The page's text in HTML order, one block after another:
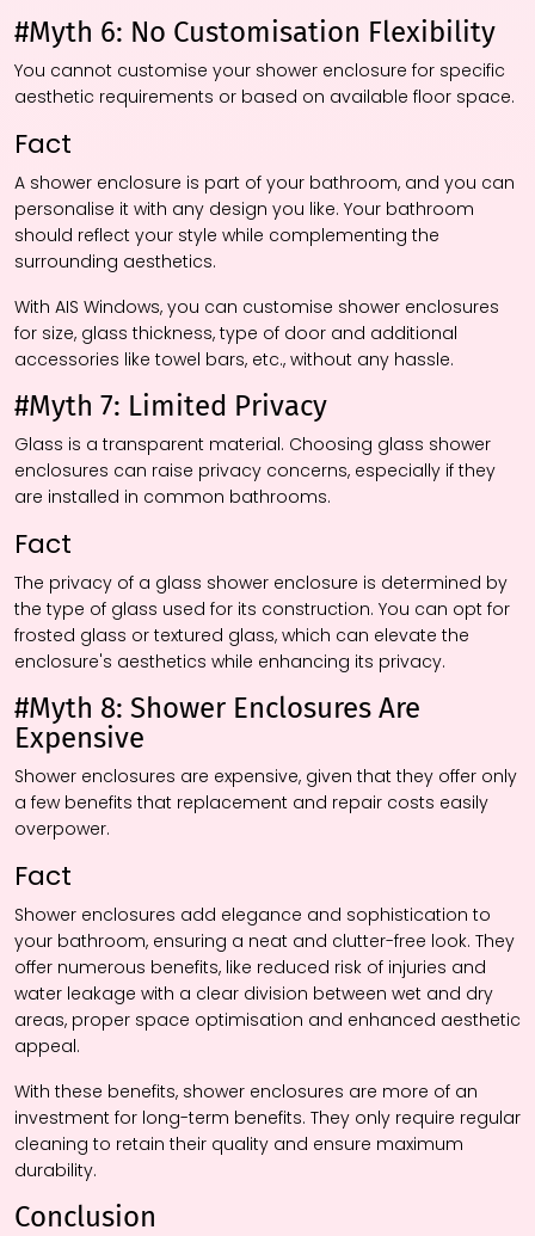
#Myth 6: No Customisation Flexibility
You cannot customise your shower enclosure for specific
aesthetic requirements or based on available floor space.
Fact
A shower enclosure is part of your bathroom, and you can
personalise it with any design you like. Your bathroom
should reflect your style while complementing the
surrounding aesthetics.
With AIS Windows, you can customise shower enclosures
for size, glass thickness, type of door and additional
accessories like towel bars, etc., without any hassle.
#Myth 7: Limited Privacy
Glass is a transparent material. Choosing glass shower
enclosures can raise privacy concerns, especially if they
are installed in common bathrooms.
Fact
The privacy of a glass shower enclosure is determined by
the type of glass used for its construction. You can opt for
frosted glass or textured glass, which can elevate the
enclosure's aesthetics while enhancing its privacy.
#Myth 8: Shower Enclosures Are
Expensive
Shower enclosures are expensive, given that they offer only
a few benefits that replacement and repair costs easily
overpower.
Fact
Shower enclosures add elegance and sophistication to
your bathroom, ensuring a neat and clutter-free look. They
offer numerous benefits, like reduced risk of injuries and
water leakage with a clear division between wet and dry
areas, proper space optimisation and enhanced aesthetic
appeal.
With these benefits, shower enclosures are more of an
investment for long-term benefits. They only require regular
cleaning to retain their quality and ensure maximum
durability.
Conclusion